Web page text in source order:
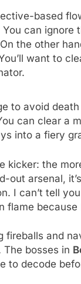
based
can ignore
the other
want to
to avoid
can clear a
into a fiery
kicker: the
out arsenal,
I can’t tell
flame
fireballs and
bosses in
to decode